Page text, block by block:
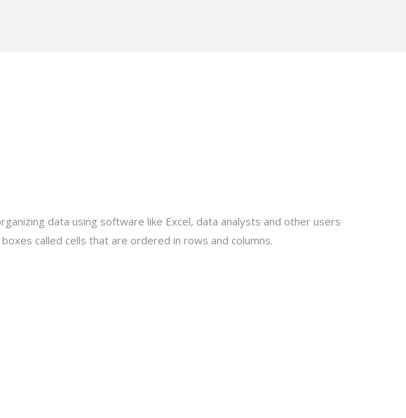
data using software like Excel, data analysts and other users
called cells that are ordered in rows and columns.